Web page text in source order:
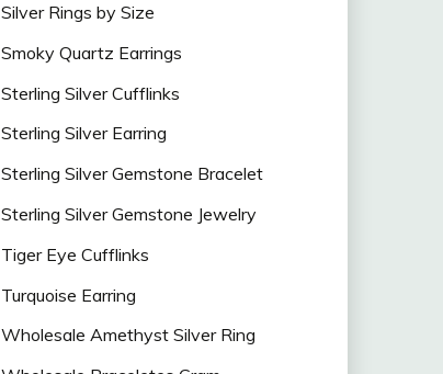
Silver Rings by Size
Smoky Quartz Earrings
Sterling Silver Cufflinks
Sterling Silver Earring
Sterling Silver Gemstone Bracelet
Sterling Silver Gemstone Jewelry
Tiger Eye Cufflinks
Turquoise Earring
Wholesale Amethyst Silver Ring